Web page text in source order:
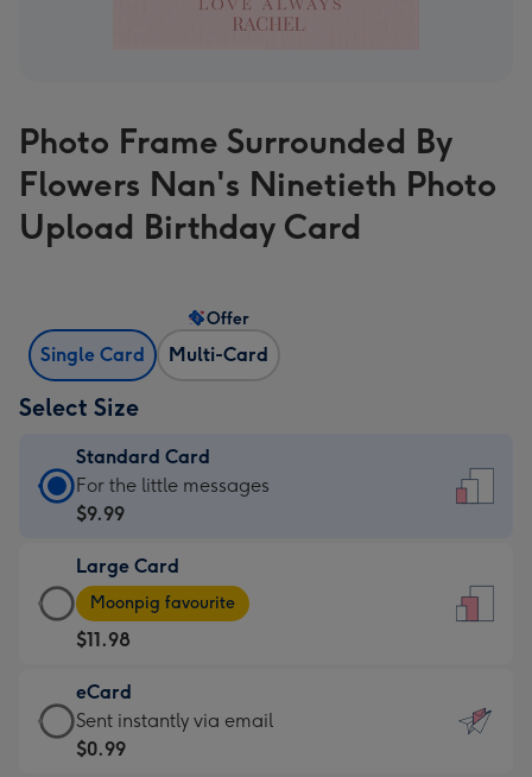
Photo Frame Surrounded By
Flowers Nan's Ninetieth Photo
Upload Birthday Card
Single Card Multi-Card
Offer
Select Size
Standard Card
Standard
Card
$9.99
-
For
the
little
messages
-
For the little messages
$9.99
Large Card
Large
Card
-
$11.98
-
Moonpig
favourite
Moonpig favourite
$11.98
eCard
eCard
-
Sent instantly via email
$0.99